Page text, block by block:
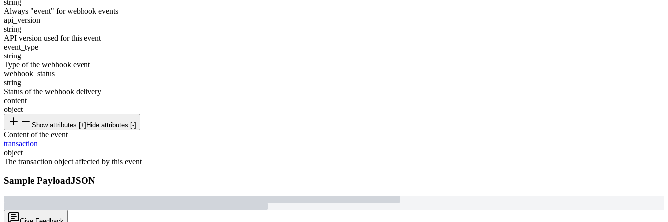
string
Always "event" for webhook events
api_version
string
API version used for this event
event_type
string
Type of the webhook event
webhook_status
string
Status of the webhook delivery
content
object
Show attributes [+] Hide attributes [-]
Content of the event
transaction
object
The transaction object affected by this event
Sample PayloadJSON